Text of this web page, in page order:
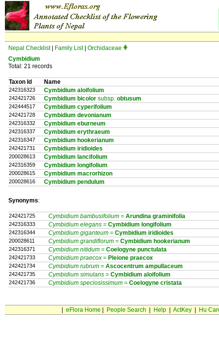
Nepal Checklist| Family List| Orchidaceae
Cymbidium
Total: 21 records
Taxon Id Name
242316323 Cymbidium aloifolium
242421726 Cymbidium bicolor subsp. obtusum
242444517 Cymbidium cyperifolium
242421728 Cymbidium devonianum
242316332 Cymbidium eburneum
242316337 Cymbidium erythraeum
242316347 Cymbidium hookerianum
242421731 Cymbidium iridioides
200028613 Cymbidium lancifolium
242316359 Cymbidium longifolium
200028615 Cymbidium macrorhizon
200028616 Cymbidium pendulum
Synonyms:
242421725 Cymbidium bambusifolium = Arundina graminifolia
242316333 Cymbidium elegans = Cymbidium longifolium
242316344 Cymbidium giganteum = Cymbidium iridioides
200028611 Cymbidium grandiflorum = Cymbidium hookerianum
242316371 Cymbidium nitidum = Coelogyne punctulata
242421733 Cymbidium praecox = Pleione praecox
242421734 Cymbidium rubrum = Ascocentrum ampullaceum
242421735 Cymbidium simulans = Cymbidium aloifolium
242421736 Cymbidium speciosissimum = Coelogyne cristata
eFlora Home People Search Help| ActKey| Hu